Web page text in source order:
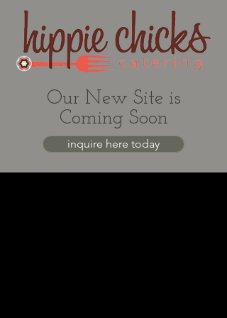
Our New Site is
Coming Soon
inquire here today